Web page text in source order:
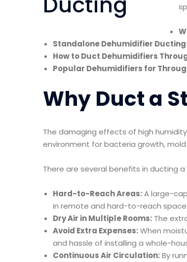
Standalone Dehumidifier
How to Duct Dehumidifiers
Popular Dehumidifiers for
Why Duct a
The damaging effects of high
environment for bacteria growth,
There are several benefits in ducting
Hard-to-Reach Areas:A large-
in remote and hard-to-reach
Dry Air in Multiple Rooms: The
Avoid Extra Expenses:When
and hassle of installing a whole-
Continuous Air Circulation:By